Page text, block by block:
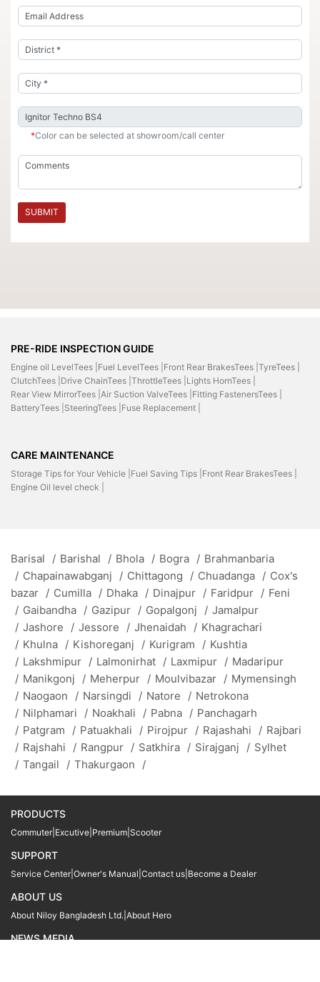
*Color can be selected at showroom/call center
SUBMIT
PRE-RIDE INSPECTION GUIDE
Engine oil LevelTees | Fuel LevelTees | Front Rear BrakesTees | TyreTees |
ClutchTees | Drive ChainTees | ThrottleTees | Lights HornTees |
Rear View MirrorTees | Air Suction ValveTees | Fitting FastenersTees |
BatteryTees | SteeringTees | Fuse Replacement |
CARE MAINTENANCE
Storage Tips for Your Vehicle | Fuel Saving Tips | Front Rear BrakesTees |
Engine Oil level check |
Barisal / Barishal / Bhola / Bogra / Brahmanbaria
/ Chapainawabganj / Chittagong / Chuadanga / Cox's
bazar / Cumilla / Dhaka / Dinajpur / Faridpur / Feni
/ Gaibandha / Gazipur / Gopalgonj / Jamalpur
/ Jashore / Jessore / Jhenaidah / Khagrachari
/ Khulna / Kishoreganj / Kurigram / Kushtia
/ Lakshmipur / Lalmonirhat / Laxmipur / Madaripur
/ Manikgonj / Meherpur / Moulvibazar / Mymensingh
/ Naogaon / Narsingdi / Natore / Netrokona
/ Nilphamari / Noakhali / Pabna / Panchagarh
/ Patgram / Patuakhali / Pirojpur / Rajashahi / Rajbari
/ Rajshahi / Rangpur / Satkhira / Sirajganj / Sylhet
/ Tangail / Thakurgaon /
PRODUCTS
Commuter Excutive Premium Scooter
SUPPORT
Service Center Owner's Manual Contact us Become a Dealer
ABOUT US
About Niloy Bangladesh Ltd. About Hero
NEWS MEDIA